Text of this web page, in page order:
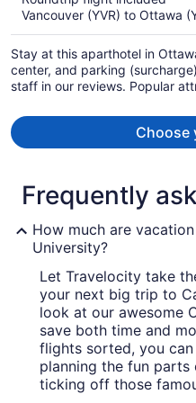
Vancouver (YVR) to Ottawa
Stay at this aparthotel in
center, and parking
staff in our reviews. Popular
Choose
Frequently
How much are
University?
Let Travelocity take
your next big trip to
look at our awesome
save both time and
flights sorted, you
planning the fun
ticking off those